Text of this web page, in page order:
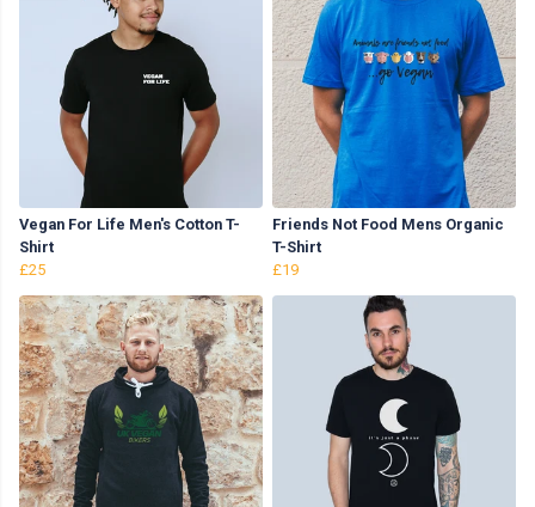
Vegan For Life Men's Cotton T-
Shirt
£25
Friends Not Food Mens Organic
T-Shirt
£19